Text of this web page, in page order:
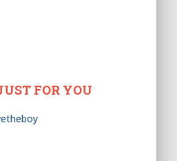
FOR YOU